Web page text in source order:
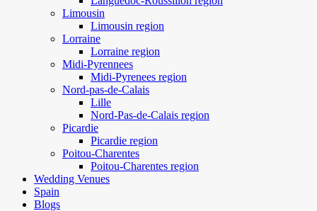
Limousin
Limousin region
Lorraine
Lorraine region
Midi-Pyrennees
Midi-Pyrenees region
Nord-pas-de-Calais
Lille
Nord-Pas-de-Calais region
Picardie
Picardie region
Poitou-Charentes
Poitou-Charentes region
Wedding Venues
Spain
Blogs